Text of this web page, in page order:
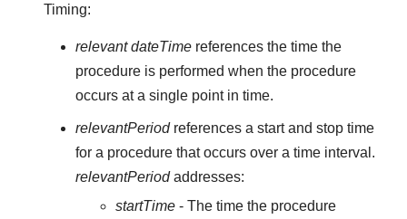
Timing:
relevant dateTimereferences the time the
procedure is performed when the procedure
occurs at a single point in time.
relevantPeriodreferences a start and stop time
for a procedure that occurs over a time interval.
relevantPeriodaddresses:
startTime - The time the procedure